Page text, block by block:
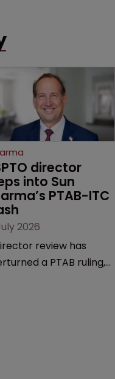
director
into Sun
PTAB-ITC
2026
review has
a PTAB ruling,